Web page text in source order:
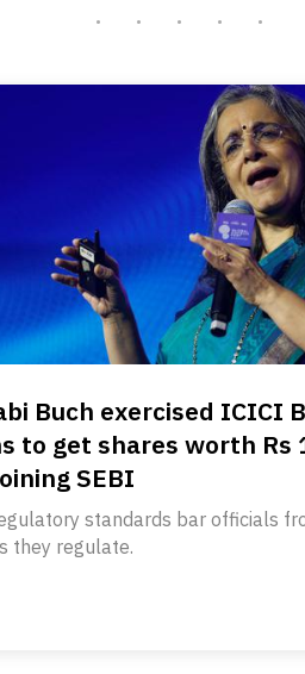
Buch exercised ICICI
to get shares worth Rs
SEBI
standards bar officials
they regulate.